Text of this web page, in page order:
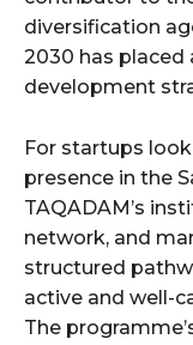
diversification
2030 has placed
development
For startups
presence in the
TAQADAM’s
network, and
structured
active and well-
The